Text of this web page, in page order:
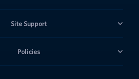
Site Support
Policies